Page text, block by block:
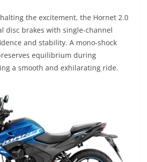
the excitement, the Hornet 2.0
disc brakes with single-channel
and stability. A mono-shock
equilibrium during
a smooth and exhilarating ride.